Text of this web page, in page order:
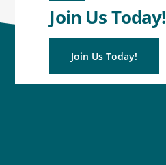
Join Us Today!
Join Us Today!